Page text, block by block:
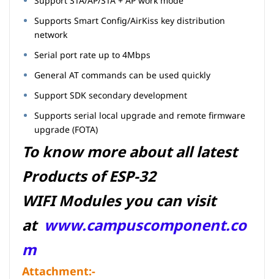
Supports Smart Config/AirKiss key distribution
network
Serial port rate up to 4Mbps
General AT commands can be used quickly
Support SDK secondary development
Supports serial local upgrade and remote firmware
upgrade (FOTA)
To know more about all latest
Products of ESP-32
WIFI Modules you can visit
at www.campuscomponent.co
m
Attachment:-